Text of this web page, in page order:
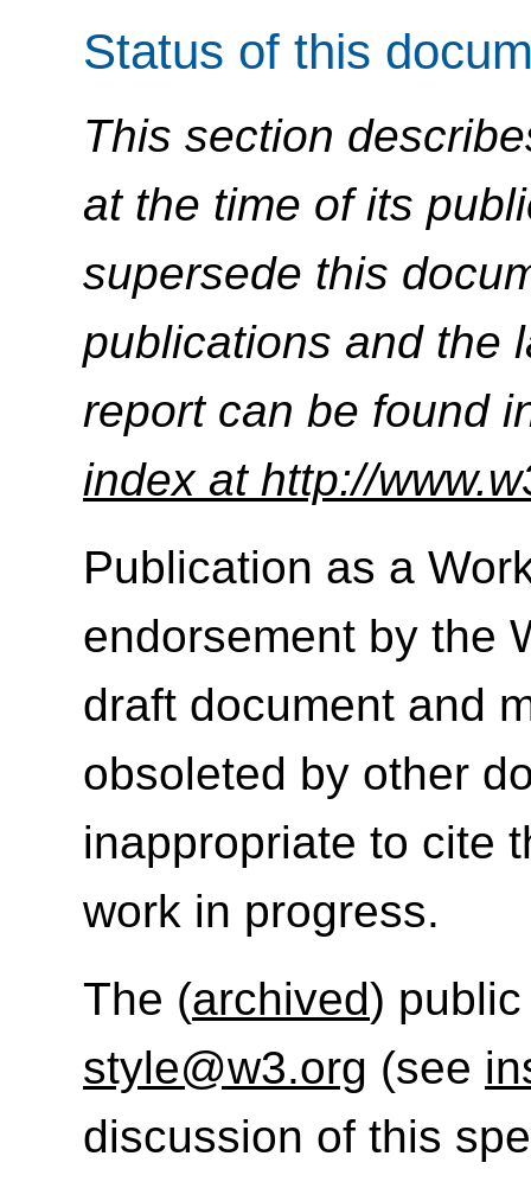
Status of this
This section
at the time of its
supersede this
publications and the
report can be found
index at http://
Publication as a
endorsement by the
draft document and
obsoleted by other
inappropriate to cite
work in progress.
The (archived)
style@w3.org (see
discussion of this